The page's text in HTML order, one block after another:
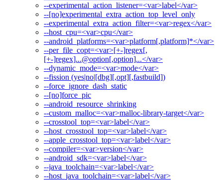
--experimental_action_listener=<var>label</var>
--[no]experimental_extra_action_top_level_only
--experimental_extra_action_filter=<var>regex</var>
--host_cpu=<var>cpu</var>
--android_platforms=<var>platform[,platform]*</var>
--per_file_copt=<var>[+-]regex[,
[+-]regex]...@option[,option]...</var>
--dynamic_mode=<var>mode</var>
--fission (yes|no|[dbg][,opt][,fastbuild])
--force_ignore_dash_static
--[no]force_pic
--android_resource_shrinking
--custom_malloc=<var>malloc-library-target</var>
--crosstool_top=<var>label</var>
--host_crosstool_top=<var>label</var>
--apple_crosstool_top=<var>label</var>
--compiler=<var>version</var>
--android_sdk=<var>label</var>
--java_toolchain=<var>label</var>
--host_java_toolchain=<var>label</var>